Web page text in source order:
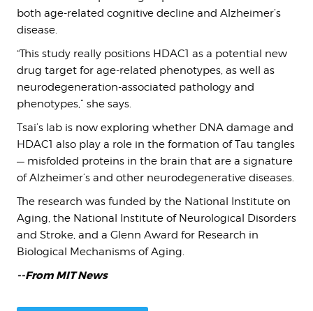
both age-related cognitive decline and Alzheimer’s
disease.
“This study really positions HDAC1 as a potential new
drug target for age-related phenotypes, as well as
neurodegeneration-associated pathology and
phenotypes,” she says.
Tsai’s lab is now exploring whether DNA damage and
HDAC1 also play a role in the formation of Tau tangles
— misfolded proteins in the brain that are a signature
of Alzheimer’s and other neurodegenerative diseases.
The research was funded by the National Institute on
Aging, the National Institute of Neurological Disorders
and Stroke, and a Glenn Award for Research in
Biological Mechanisms of Aging.
--From MIT News